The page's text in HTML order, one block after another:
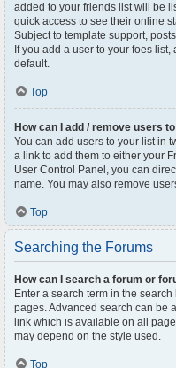
added to your friends list will be
quick access to see their online
Subject to template support,
If you add a user to your foes
default.
Top
How can I add / remove users
You can add users to your list in
a link to add them to either your
User Control Panel, you can
name. You may also remove
Top
Searching the Forums
How can I search a forum or
Enter a search term in the
pages. Advanced search can be
link which is available on all
may depend on the style used.
Top